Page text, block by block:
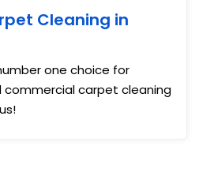
Cleaning in
one choice for
carpet cleaning